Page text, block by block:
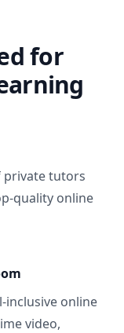
for
private tutors
quality online
inclusive online
video,